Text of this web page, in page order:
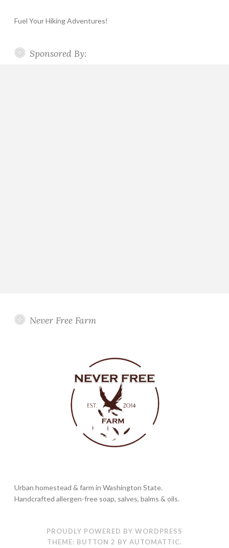
Fuel Your Hiking Adventures!
Sponsored By:
Never Free Farm
Urban homestead & farm in Washington State.
Handcrafted allergen-free soap, salves, balms & oils.
PROUDLY POWERED BY WORDPRESS
THEME: BUTTON 2 BY AUTOMATTIC.